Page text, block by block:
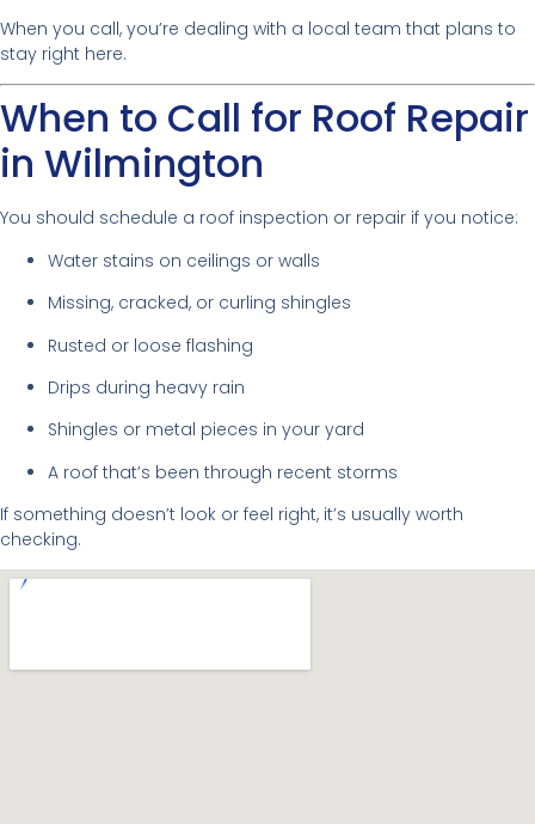
When you call, you’re dealing with a local team that plans to
stay right here.
When to Call for Roof Repair
in Wilmington
You should schedule a roof inspection or repair if you notice:
Water stains on ceilings or walls
Missing, cracked, or curling shingles
Rusted or loose flashing
Drips during heavy rain
Shingles or metal pieces in your yard
A roof that’s been through recent storms
If something doesn’t look or feel right, it’s usually worth
checking.